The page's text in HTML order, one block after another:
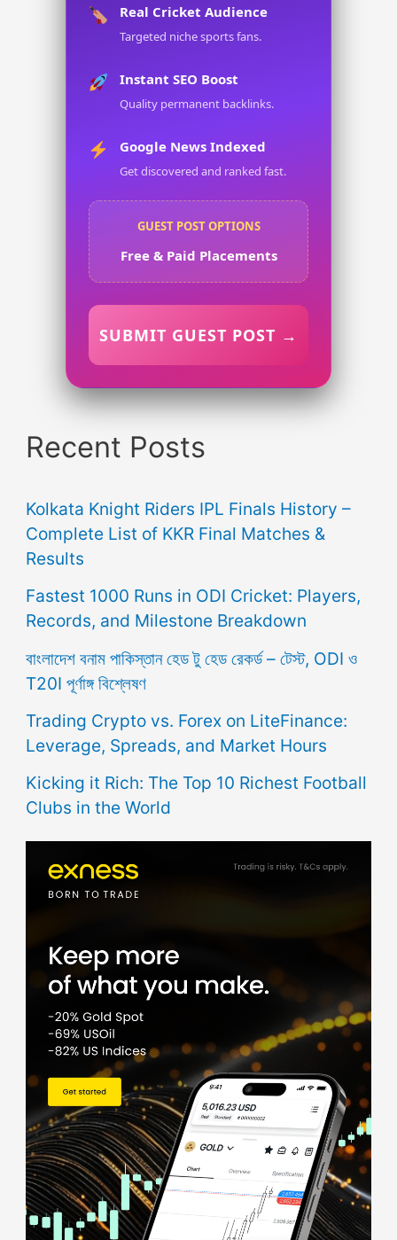
Real Cricket Audience
Targeted niche sports fans.
Instant SEO Boost
Quality permanent backlinks.
Google News Indexed
Get discovered and ranked fast.
GUEST POST OPTIONS
Free & Paid Placements
SUBMIT GUEST POST →
Recent Posts
Kolkata Knight Riders IPL Finals History –
Complete List of KKR Final Matches &
Results
Fastest 1000 Runs in ODI Cricket: Players,
Records, and Milestone Breakdown
বাংলাদেশ বনাম পাকিস্তান হেড টু হেড রেকর্ড – টেস্ট, ODI ও
T20I পূর্ণাঙ্গ বিশ্লেষণ
Trading Crypto vs. Forex on LiteFinance:
Leverage, Spreads, and Market Hours
Kicking it Rich: The Top 10 Richest Football
Clubs in the World